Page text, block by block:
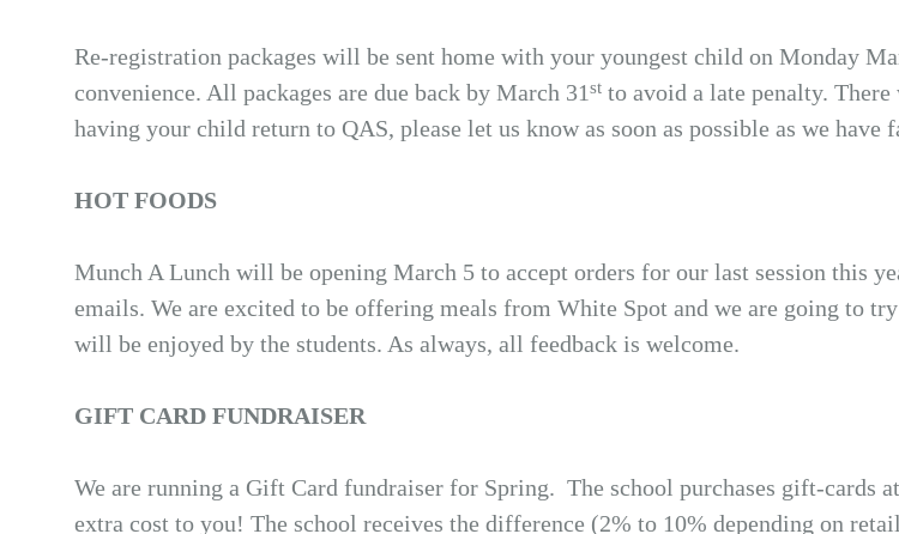
Re-registration packages will be sent home with your youngest child on Monday
convenience. All packages are due back by March 31st to avoid a late penalty.
having your child return to QAS, please let us know as soon as possible as we
HOT FOODS
Munch A Lunch will be opening March 5 to accept orders for our last session this
emails. We are excited to be offering meals from White Spot and we are going to
will be enjoyed by the students. As always, all feedback is welcome.
GIFT CARD FUNDRAISER
We are running a Gift Card fundraiser for Spring. The school purchases gift-cards
extra cost to you! The school receives the difference (2% to 10% depending on